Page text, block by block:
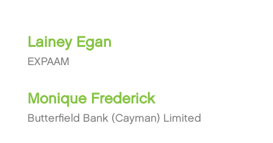
Lainey Egan
EXPAAM
Monique Frederick
Butterfield Bank (Cayman) Limited